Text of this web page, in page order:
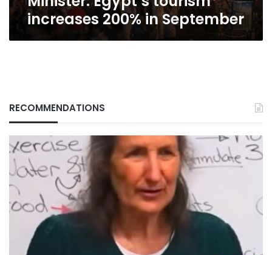
increases 200% in September
RECOMMENDATIONS